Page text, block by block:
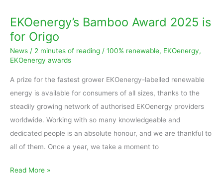
EKOenergy’s Bamboo Award 2025 is
for Origo
News / 2 minutes of reading / 100% renewable, EKOenergy,
EKOenergy awards
A prize for the fastest grower EKOenergy-labelled renewable
energy is available for consumers of all sizes, thanks to the
steadily growing network of authorised EKOenergy providers
worldwide. Working with so many knowledgeable and
dedicated people is an absolute honour, and we are thankful to
all of them. Once a year, we take a moment to
Read More »